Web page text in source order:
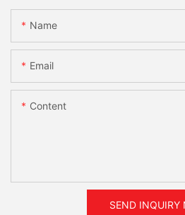
Name
Email
Content
SEND INQUIRY